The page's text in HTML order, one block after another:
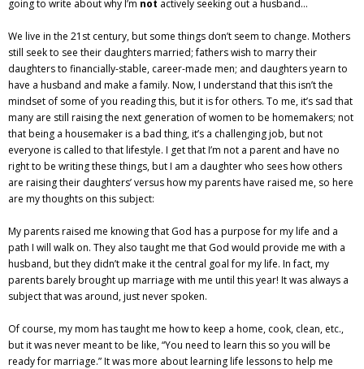
going to write about why I’m not actively seeking out a husband…
We live in the 21st century, but some things don’t seem to change. Mothers
still seek to see their daughters married; fathers wish to marry their
daughters to financially-stable, career-made men; and daughters yearn to
have a husband and make a family. Now, I understand that this isn’t the
mindset of some of you reading this, but it is for others. To me, it’s sad that
many are still raising the next generation of women to be homemakers; not
that being a housemaker is a bad thing, it’s a challenging job, but not
everyone is called to that lifestyle. I get that I’m not a parent and have no
right to be writing these things, but I am a daughter who sees how others
are raising their daughters’ versus how my parents have raised me, so here
are my thoughts on this subject:
My parents raised me knowing that God has a purpose for my life and a
path I will walk on. They also taught me that God would provide me with a
husband, but they didn’t make it the central goal for my life. In fact, my
parents barely brought up marriage with me until this year! It was always a
subject that was around, just never spoken.
Of course, my mom has taught me how to keep a home, cook, clean, etc.,
but it was never meant to be like, “You need to learn this so you will be
ready for marriage.” It was more about learning life lessons to help me